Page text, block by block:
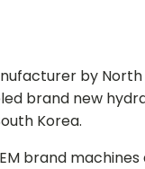
by
brand new
Korea.
brand